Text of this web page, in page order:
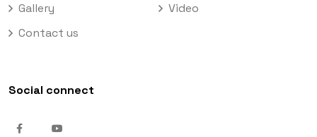
Gallery
Video
Contact us
Social connect